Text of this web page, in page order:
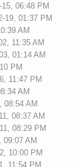
15, 06:48 PM
19, 01:37 PM
AM
11:35 AM
01:14 AM
PM
11:47 PM
AM
08:54 AM
08:37 AM
08:29 PM
09:07 AM
10:00 PM
11:54 PM